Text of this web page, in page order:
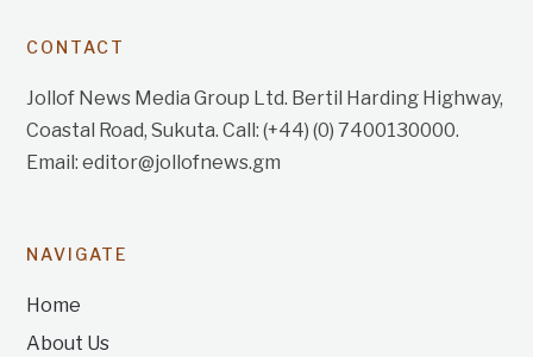
CONTACT
Jollof News Media Group Ltd. Bertil Harding Highway,
Coastal Road, Sukuta. Call: (+44) (0) 7400130000.
Email: editor@jollofnews.gm
NAVIGATE
Home
About Us